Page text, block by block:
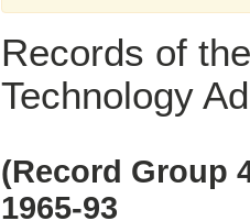
Records of
Technology
(Record Group
1965-93